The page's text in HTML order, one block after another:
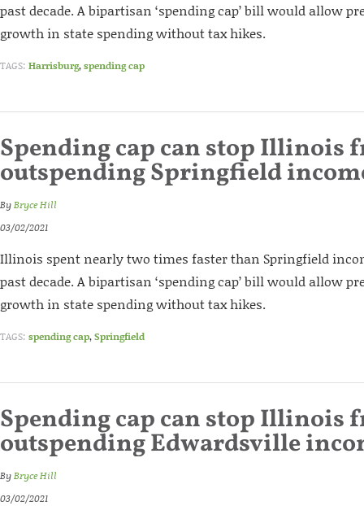
past decade. A bipartisan ‘spending cap’ bill would allow
growth in state spending without tax hikes.
TAGS: Harrisburg,spending cap
Spending cap can stop Illinois
outspending Springfield
ByBryce Hill
03/02/2021
Illinois spent nearly two times faster than Springfield
past decade. A bipartisan ‘spending cap’ bill would allow
growth in state spending without tax hikes.
TAGS: spending cap,Springfield
Spending cap can stop Illinois
outspending Edwardsville
ByBryce Hill
03/02/2021